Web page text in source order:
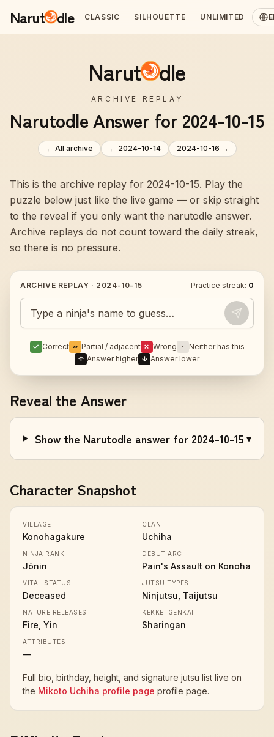
Narut dle CLASSIC SILHOUETTE UNLIMITED
Narut dle
ARCHIVE REPLAY
Narutodle Answer for 2024-10-15
← All archive ← 2024-10-14 2024-10-16 →
This is the archive replay for 2024-10-15. Play the
puzzle below just like the live game — or skip straight
to the reveal if you only want the narutodle answer.
Archive replays do not count toward the daily streak,
so there is no pressure.
ARCHIVE REPLAY · 2024-10-15 Practice streak: 0
Guess today's Naruto character
✓ Correct ~ Partial / adjacent ✗ Wrong · Neither has this
↑ Answer higher ↓ Answer lower
Reveal the Answer
Show the Narutodle answer for 2024-10-15 ▾
Character Snapshot
VILLAGE
Konohagakure
CLAN
Uchiha
NINJA RANK
Jōnin
DEBUT ARC
Pain's Assault on Konoha
VITAL STATUS
Deceased
JUTSU TYPES
Ninjutsu, Taijutsu
NATURE RELEASES
Fire, Yin
KEKKEI GENKAI
Sharingan
ATTRIBUTES
—
Full bio, birthday, height, and signature jutsu list live on
the Mikoto Uchiha profile page profile page.